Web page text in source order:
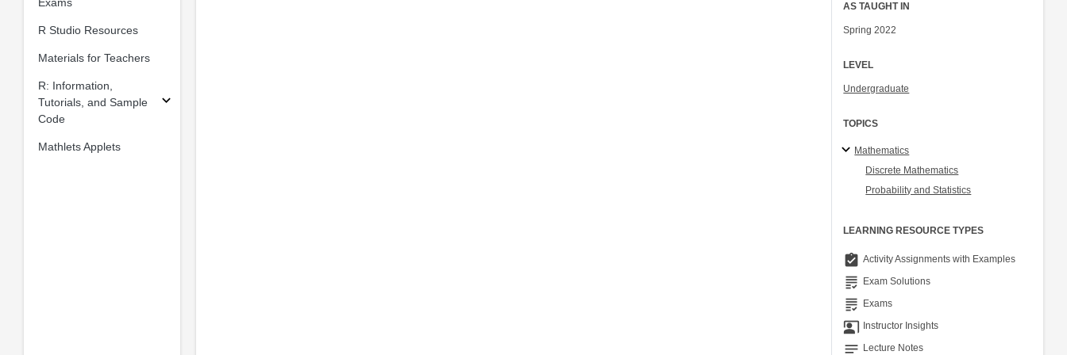
R Studio Resources
Materials for Teachers
R: Information,
Tutorials, and Sample
Code
Mathlets Applets
AS TAUGHT IN
Spring 2022
LEVEL
Undergraduate
TOPICS
Mathematics
Discrete Mathematics
Probability and Statistics
LEARNING RESOURCE TYPES
assignment_turned_in Activity Assignments with Examples
grading Exam Solutions
grading Exams
co_present Instructor Insights
notes Lecture Notes